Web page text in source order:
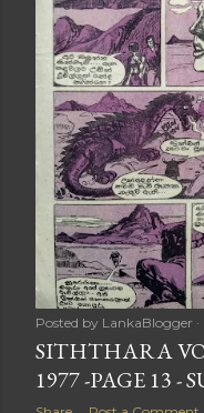
Posted by LankaBlogger
SITHTHARA
1977 -PAGE 13